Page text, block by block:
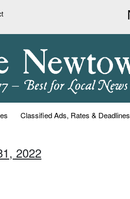
Classified Ads, Rates & Deadlines
2022